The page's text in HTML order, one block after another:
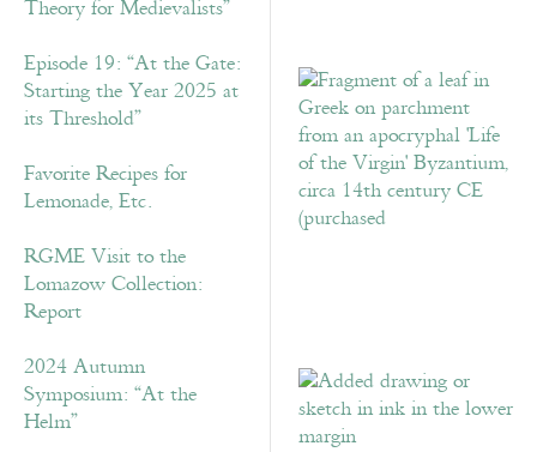
Theory for Medievalists”
Episode 19: “At the Gate:
Starting the Year 2025 at
its Threshold”
Favorite Recipes for
Lemonade, Etc.
RGME Visit to the
Lomazow Collection:
Report
2024 Autumn
Symposium: “At the
Helm”